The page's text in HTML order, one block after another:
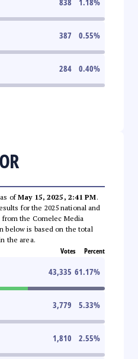
387 0.55%
284 0.40%
ofMay 15, 2025, 2:41 PM.
for the 2025 national and
the Comelec Media
below is based on the total
the area.
Votes Percent
43,335 61.17%
3,779 5.33%
1,810 2.55%